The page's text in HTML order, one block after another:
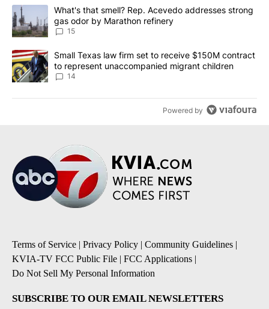
The following is a list of the most commented articles in the last
A trending article titled "What's that smell? Rep. Acevedo
What's that smell? Rep. Acevedo addresses strong
gas odor by Marathon refinery
15
A trending article titled "Small Texas law firm set to receive
Small Texas law firm set to receive $150M contract
to represent unaccompanied migrant children
14
Powered by
Terms of Service | Privacy Policy | Community Guidelines |
KVIA-TV FCC Public File | FCC Applications |
Do Not Sell My Personal Information
SUBSCRIBE TO OUR EMAIL NEWSLETTERS